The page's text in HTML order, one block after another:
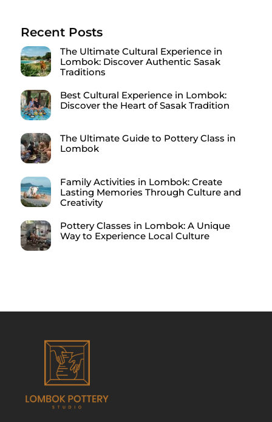
Recent Posts
The Ultimate Cultural Experience in
Lombok: Discover Authentic Sasak
Traditions
Best Cultural Experience in Lombok:
Discover the Heart of Sasak Tradition
The Ultimate Guide to Pottery Class in
Lombok
Family Activities in Lombok: Create
Lasting Memories Through Culture and
Creativity
Pottery Classes in Lombok: A Unique
Way to Experience Local Culture